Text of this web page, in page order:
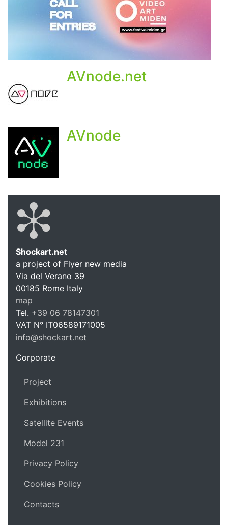
AVnode.net
AVnode
Shockart.net
a project of Flyer new media
Via del Verano 39
00185 Rome Italy
map
Tel. +39 06 78147301
VAT N° IT06589171005
info@shockart.net
Corporate
Project
Exhibitions
Satellite Events
Model 231
Privacy Policy
Cookies Policy
Contacts